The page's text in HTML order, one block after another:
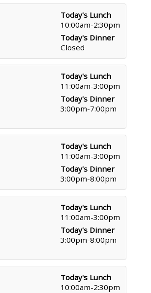
Today's Lunch
10:00am-2:30pm
Today's Dinner
Closed
Today's Lunch
11:00am-3:00pm
Today's Dinner
3:00pm-7:00pm
Today's Lunch
11:00am-3:00pm
Today's Dinner
3:00pm-8:00pm
Today's Lunch
11:00am-3:00pm
Today's Dinner
3:00pm-8:00pm
Today's Lunch
10:00am-2:30pm